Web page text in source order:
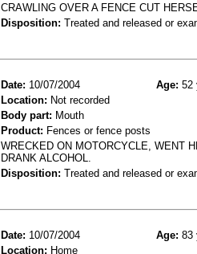
CRAWLING OVER A FENCE CUT
Disposition: Treated and released or
Date: 10/07/2004 Age: 52
Location: Not recorded
Body part: Mouth
Product: Fences or fence posts
WRECKED ON MOTORCYCLE, WENT
DRANK ALCOHOL.
Disposition: Treated and released or
Date: 10/07/2004 Age: 83
Location: Home